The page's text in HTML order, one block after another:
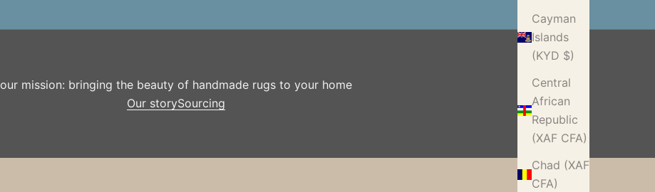
Cayman
Islands
(KYD $)
Central
African
Republic
(XAF CFA)
Chad (XAF
CFA)
our mission: bringing the beauty of handmade rugs to your home
Our storySourcing